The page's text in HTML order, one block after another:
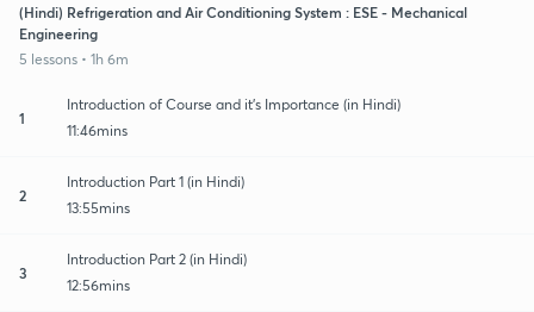
(Hindi) Refrigeration and Air Conditioning System : ESE - Mechanical
Engineering
5 lessons • 1h 6m
1
Introduction of Course and it's Importance (in Hindi)
11:46mins
2
Introduction Part 1 (in Hindi)
13:55mins
3
Introduction Part 2 (in Hindi)
12:56mins